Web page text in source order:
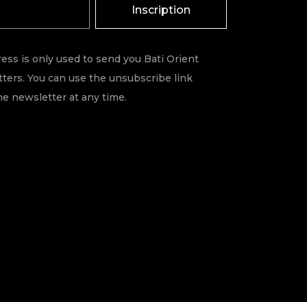
Inscription
is only used to send you Bati Orient
You can use the unsubscribe link
newsletter at any time.